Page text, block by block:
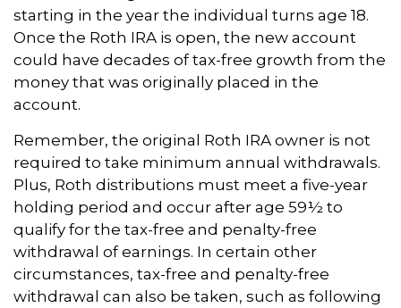
starting in the year the individual turns age 18.
Once the Roth IRA is open, the new account
could have decades of tax-free growth from the
money that was originally placed in the
account.
Remember, the original Roth IRA owner is not
required to take minimum annual withdrawals.
Plus, Roth distributions must meet a five-year
holding period and occur after age 59½ to
qualify for the tax-free and penalty-free
withdrawal of earnings. In certain other
circumstances, tax-free and penalty-free
withdrawal can also be taken, such as following